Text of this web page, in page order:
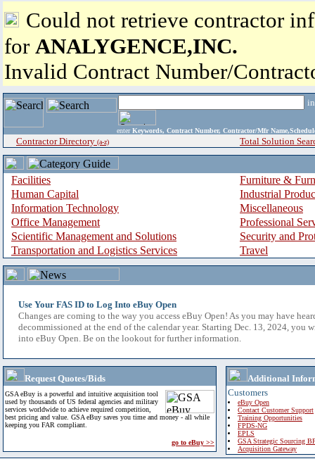
Could not retrieve contractor
for ANALYGENCE,INC.
Invalid Contract Number/
enter Keywords, Contract Number, Contractor/Mfr
Contractor Directory (a-z) Total Solution
Facilities
Furniture &
Human Capital
Industrial
Information Technology
Miscellaneous
Office Management
Professional
Scientific Management and Solutions
Security and
Transportation and Logistics Services
Travel
Use Your FAS ID to Log Into eBuy Open
Changes are coming to the way you access eBuy Open! As you may have
decommissioned at the end of the calendar year. Starting Dec. 13, 2024, you
into eBuy Open. Be on the lookout for further information.
Request Quotes/Bids
GSA eBuy is a powerful and intuitive acquisition tool
used by thousands of US federal agencies and military
services worldwide to achieve required competition,
best pricing and value. GSA eBuy saves you time and money - all while
keeping you FAR compliant.
go to eBuy >>
Additional
Customers
eBuy Open
Contact Customer Support
Training Opportunities
FPDS-NG
EPLS
GSA Strategic Sourcing
Acquisition Gateway